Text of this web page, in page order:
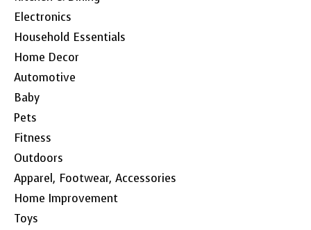
Electronics
Household Essentials
Home Decor
Automotive
Baby
Pets
Fitness
Outdoors
Apparel, Footwear, Accessories
Home Improvement
Toys